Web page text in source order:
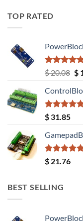
TOP RATED
Rated5.00
out of 5
$20.08
$
$
Rated5.00
out of 5
$ 31.85
Rated5.00
out of 5
$ 21.76
BEST SELLING